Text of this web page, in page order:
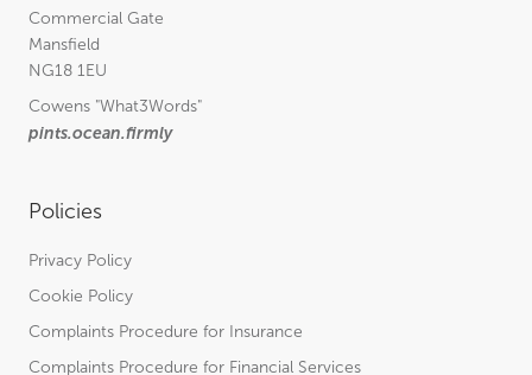
Commercial Gate
Mansfield
NG18 1EU
Cowens "What3Words"
pints.ocean.firmly
Policies
Privacy Policy
Cookie Policy
Complaints Procedure for Insurance
Complaints Procedure for Financial Services